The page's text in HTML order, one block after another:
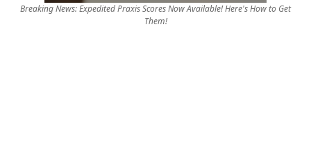
Breaking News: Expedited Praxis Scores Now Available! Here's How to Get
Them!